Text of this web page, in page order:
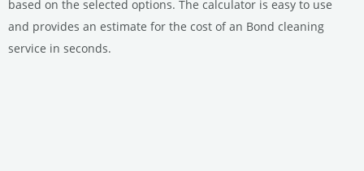
based on the selected options. The calculator is easy to use
and provides an estimate for the cost of an Bond cleaning
service in seconds.